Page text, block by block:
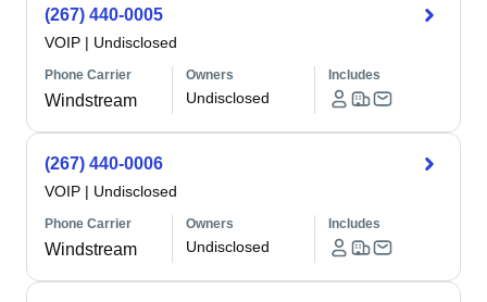
(267) 440-0005
VOIP | Undisclosed
Phone Carrier
Windstream
Owners
Undisclosed
Includes
(267) 440-0006
VOIP | Undisclosed
Phone Carrier
Windstream
Owners
Undisclosed
Includes